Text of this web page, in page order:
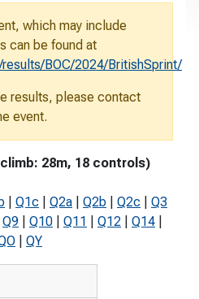
which may include
can be found at
BOC/2024/BritishSprint/
results, please contact
event.
28m, 18 controls)
Q1c Q2a Q2b Q2c
Q3
Q9 Q10 Q11 Q12 Q14
QY